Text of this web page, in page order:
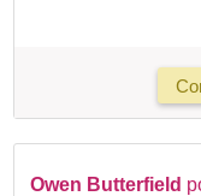
Owen Butterfield